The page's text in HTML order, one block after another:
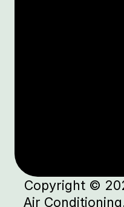
Copyright ©
Air